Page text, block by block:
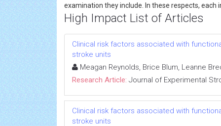
examination they include. In these respects,
High Impact List of Articles
Clinical risk factors associated with
stroke units
Meagan Reynolds, Brice Blum, Leanne
Research Article: Journal of Experimental
Clinical risk factors associated with
stroke units